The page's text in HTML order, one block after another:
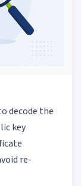
decode the
key
re-